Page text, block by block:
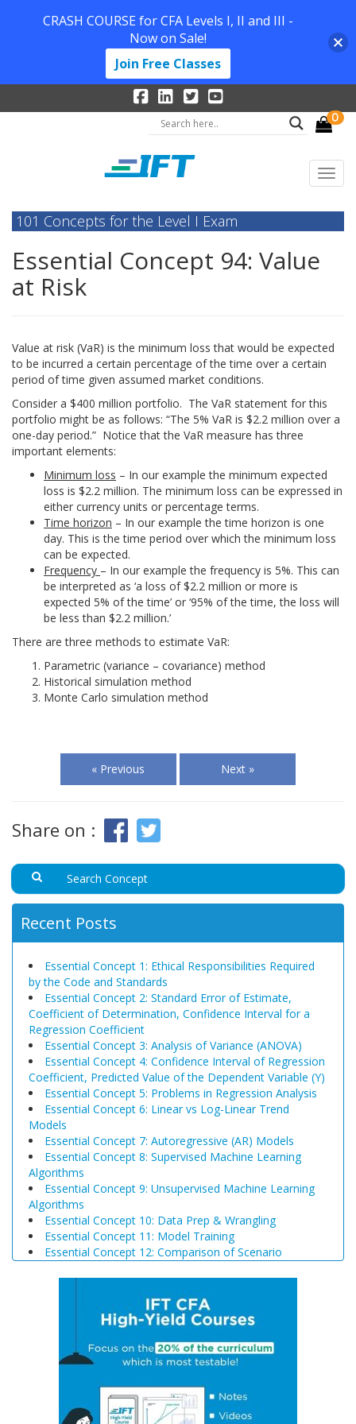
0
101 Concepts for the Level I Exam
Essential Concept 94: Value
at Risk
Value at risk (VaR) is the minimum loss that would be expected
to be incurred a certain percentage of the time over a certain
period of time given assumed market conditions.
Consider a $400 million portfolio. The VaR statement for this
portfolio might be as follows: “The 5% VaR is $2.2 million over a
one-day period.” Notice that the VaR measure has three
important elements:
Minimum loss – In our example the minimum expected
loss is $2.2 million. The minimum loss can be expressed in
either currency units or percentage terms.
Time horizon – In our example the time horizon is one
day. This is the time period over which the minimum loss
can be expected.
Frequency – In our example the frequency is 5%. This can
be interpreted as ‘a loss of $2.2 million or more is
expected 5% of the time’ or ‘95% of the time, the loss will
be less than $2.2 million.’
There are three methods to estimate VaR:
Parametric (variance – covariance) method
Historical simulation method
Monte Carlo simulation method
« Previous Next »
Share on :
Recent Posts
Essential Concept 1: Ethical Responsibilities Required
by the Code and Standards
Essential Concept 2: Standard Error of Estimate,
Coefficient of Determination, Confidence Interval for a
Regression Coefficient
Essential Concept 3: Analysis of Variance (ANOVA)
Essential Concept 4: Confidence Interval of Regression
Coefficient, Predicted Value of the Dependent Variable (Y)
Essential Concept 5: Problems in Regression Analysis
Essential Concept 6: Linear vs Log-Linear Trend
Models
Essential Concept 7: Autoregressive (AR) Models
Essential Concept 8: Supervised Machine Learning
Algorithms
Essential Concept 9: Unsupervised Machine Learning
Algorithms
Essential Concept 10: Data Prep & Wrangling
Essential Concept 11: Model Training
Essential Concept 12: Comparison of Scenario
Essential Concept 14: International Parity Conditions
Essential Concept 15: Effects of Monetary and Fiscal
Policy on Exchange Rates
Essential Concept 16: Growth Accounting Relations
Essential Concept 17: Theories of Economic Growth
Essential Concept 19: Regulatory Interdependencies
Essential Concept 20: Benefits and Costs of Regulation
CRASH COURSE for CFA Levels I, II and III -
Now on Sale!
Join Free Classes